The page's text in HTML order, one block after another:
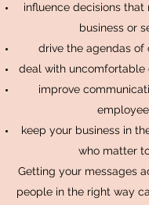
influence decisions that
business or
drive the agendas of
deal with uncomfortable
improve
keep your business in
who matter
Getting your messages
people in the right way